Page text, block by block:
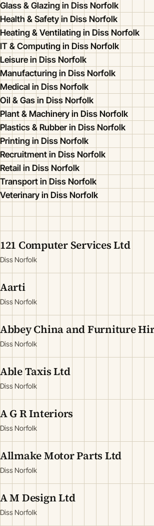
Glass & Glazing in Diss Norfolk
Health & Safety in Diss Norfolk
Heating & Ventilating in Diss Norfolk
IT & Computing in Diss Norfolk
Leisure in Diss Norfolk
Manufacturing in Diss Norfolk
Medical in Diss Norfolk
Oil & Gas in Diss Norfolk
Plant & Machinery in Diss Norfolk
Plastics & Rubber in Diss Norfolk
Printing in Diss Norfolk
Recruitment in Diss Norfolk
Retail in Diss Norfolk
Transport in Diss Norfolk
Veterinary in Diss Norfolk
121 Computer Services Ltd
Diss Norfolk
Aarti
Diss Norfolk
Abbey China and Furniture
Diss Norfolk
Able Taxis Ltd
Diss Norfolk
A G R Interiors
Diss Norfolk
Allmake Motor Parts Ltd
Diss Norfolk
A M Design Ltd
Diss Norfolk